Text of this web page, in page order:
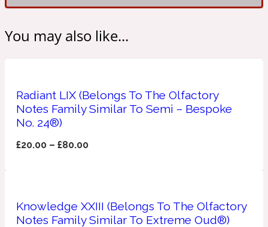
1888
Marine
You may also like...
Radiant LIX (Belongs To The Olfactory
Notes Family Similar To Semi – Bespoke
No. 24®)
£20.00 –£80.00
Knowledge XXIII (Belongs To The Olfactory
Notes Family Similar To Extreme Oud®)